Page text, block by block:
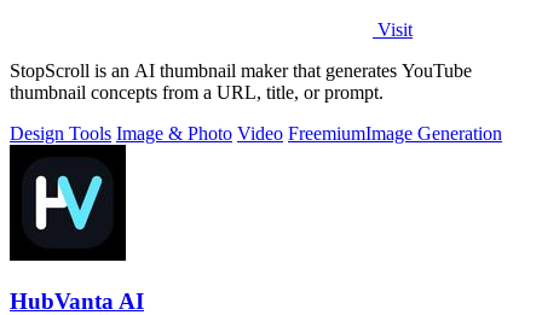
Visit
StopScroll is an AI thumbnail maker that generates YouTube
thumbnail concepts from a URL, title, or prompt.
Design Tools Image & Photo Video FreemiumImage Generation
HubVanta AI